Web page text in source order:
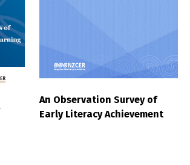
An Observation Survey of
Early Literacy Achievement